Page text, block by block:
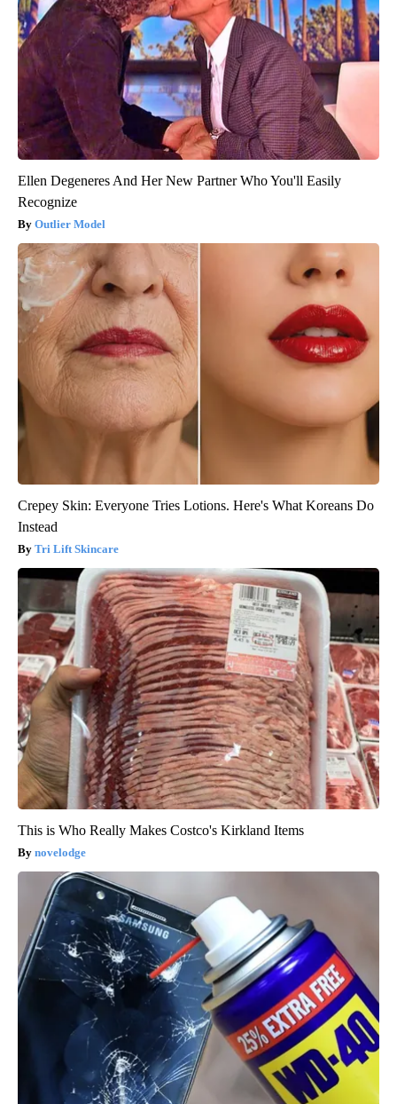
Ellen Degeneres And Her New Partner Who You'll Easily
Recognize
Outlier Model
Crepey Skin: Everyone Tries Lotions. Here's What Koreans Do
Instead
Tri Lift Skincare
This is Who Really Makes Costco's Kirkland Items
novelodge